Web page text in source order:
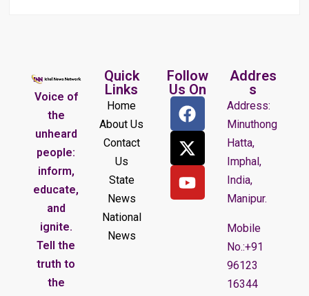
Voice of
the
unheard
people:
inform,
educate,
and
ignite.
Tell the
truth to
the
Quick
Links
Home
About Us
Contact
Us
State
News
National
News
Follow
Us On
Addres
s
Address:
Minuthong
Hatta,
Imphal,
India,
Manipur.
Mobile
No.:+91
96123
16344